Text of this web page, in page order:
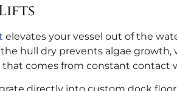
elevates your vessel out of the
hull dry prevents algae growth,
that comes from constant contact